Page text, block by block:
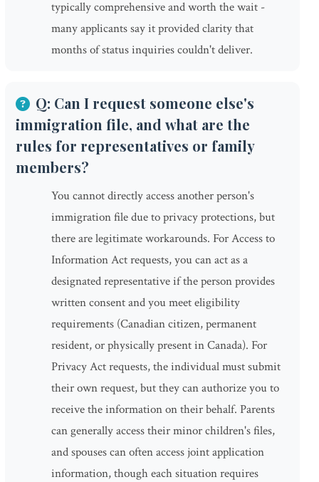
typically comprehensive and worth the wait -
many applicants say it provided clarity that
months of status inquiries couldn't deliver.
Q: Can I request someone else's
immigration file, and what are the
rules for representatives or family
members?
You cannot directly access another person's
immigration file due to privacy protections, but
there are legitimate workarounds. For Access to
Information Act requests, you can act as a
designated representative if the person provides
written consent and you meet eligibility
requirements (Canadian citizen, permanent
resident, or physically present in Canada). For
Privacy Act requests, the individual must submit
their own request, but they can authorize you to
receive the information on their behalf. Parents
can generally access their minor children's files,
and spouses can often access joint application
information, though each situation requires